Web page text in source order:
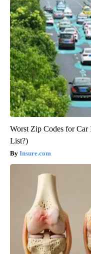
Worst Zip Codes for Car
List?)
Insure.com